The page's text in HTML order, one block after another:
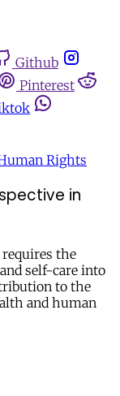
Github
Pinterest
Rights
in
the
self-care into
to the
and human